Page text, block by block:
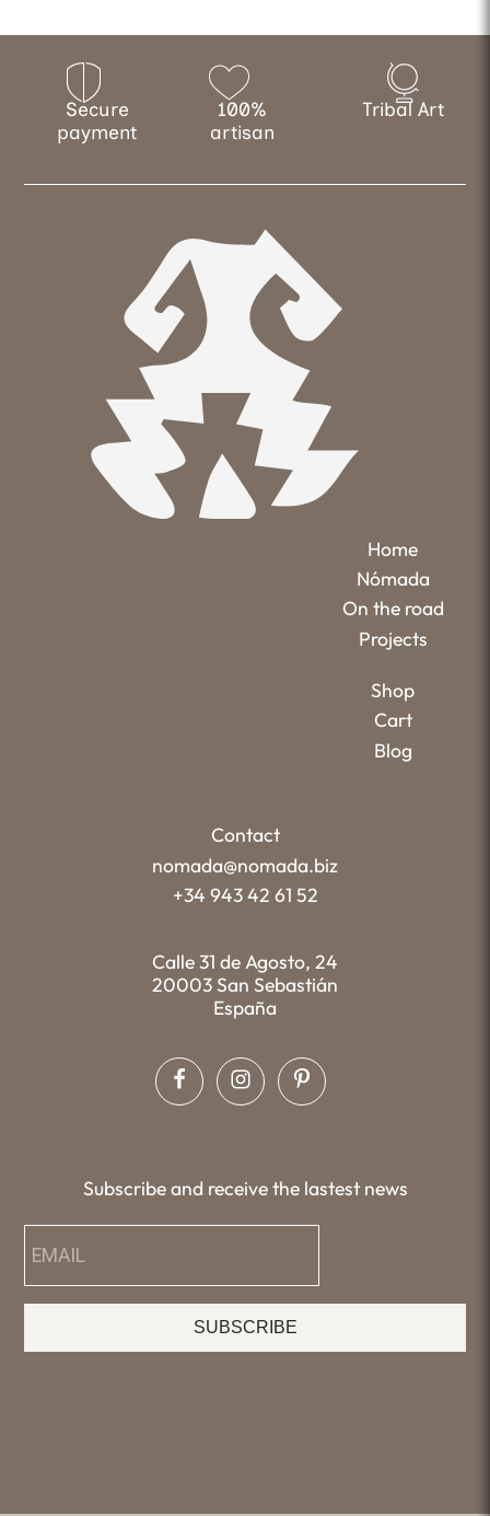
Secure
payment
100%
artisan
Tribal Art
Home
Nómada
On the road
Projects
Shop
Cart
Blog
Contact
nomada@nomada.biz
+34 943 42 61 52
Calle 31 de Agosto, 24
20003 San Sebastián
España
Subscribe and receive the lastest news
SUBSCRIBE